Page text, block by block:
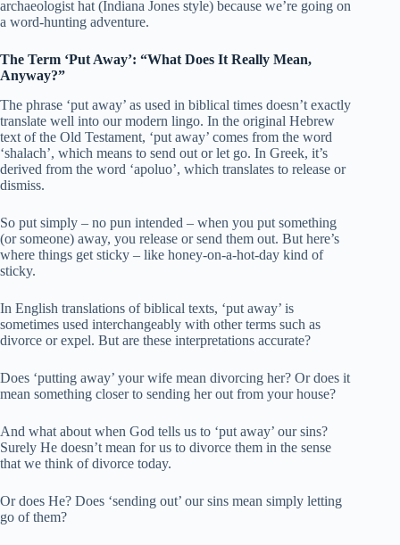
archaeologist hat (Indiana Jones style) because we’re going on
a word-hunting adventure.
The Term ‘Put Away’: “What Does It Really Mean,
Anyway?”
The phrase ‘put away’ as used in biblical times doesn’t exactly
translate well into our modern lingo. In the original Hebrew
text of the Old Testament, ‘put away’ comes from the word
‘shalach’, which means to send out or let go. In Greek, it’s
derived from the word ‘apoluo’, which translates to release or
dismiss.
So put simply – no pun intended – when you put something
(or someone) away, you release or send them out. But here’s
where things get sticky – like honey-on-a-hot-day kind of
sticky.
In English translations of biblical texts, ‘put away’ is
sometimes used interchangeably with other terms such as
divorce or expel. But are these interpretations accurate?
Does ‘putting away’ your wife mean divorcing her? Or does it
mean something closer to sending her out from your house?
And what about when God tells us to ‘put away’ our sins?
Surely He doesn’t mean for us to divorce them in the sense
that we think of divorce today.
Or does He? Does ‘sending out’ our sins mean simply letting
go of them?